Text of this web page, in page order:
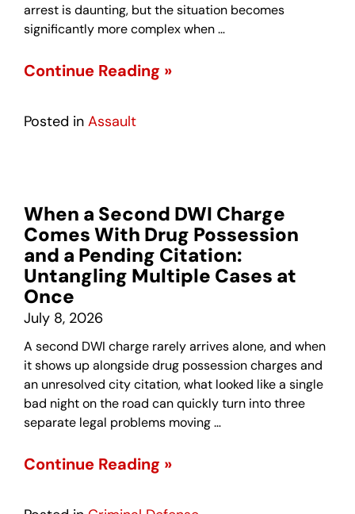
arrest is daunting, but the situation becomes
significantly more complex when …
Continue Reading »
Posted in Assault
When a Second DWI Charge
Comes With Drug Possession
and a Pending Citation:
Untangling Multiple Cases at
Once
July 8, 2026
A second DWI charge rarely arrives alone, and when
it shows up alongside drug possession charges and
an unresolved city citation, what looked like a single
bad night on the road can quickly turn into three
separate legal problems moving …
Continue Reading »